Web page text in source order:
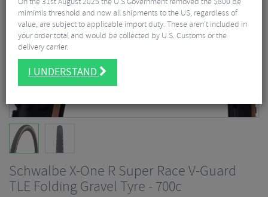
Schwalbe X-One R Super Race V-Guard
TLE Folding Gravel Tyre - 700c
mimimis threshold and now all shipments to the US, regardless of
value, are subject to applicable import duty. These aren’t included in
your order total and would be collected by U.S. Customs or the
delivery carrier.
I UNDERSTAND